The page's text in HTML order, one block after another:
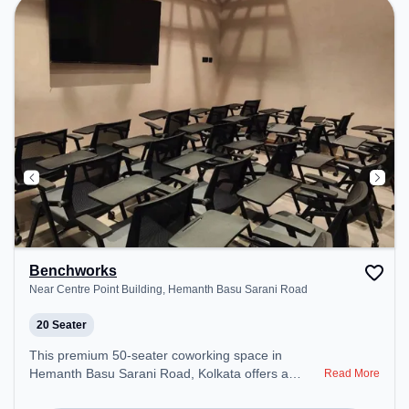
environment. Breakout Spaces: Professionals can
unwind in the Lounge Area, Cafeteria – perfect for
recharging during the day.
Benchworks
Near Centre Point Building, Hemanth Basu Sarani Road
20 Seater
This premium 50-seater coworking space in
Hemanth Basu Sarani Road, Kolkata offers a
Read More